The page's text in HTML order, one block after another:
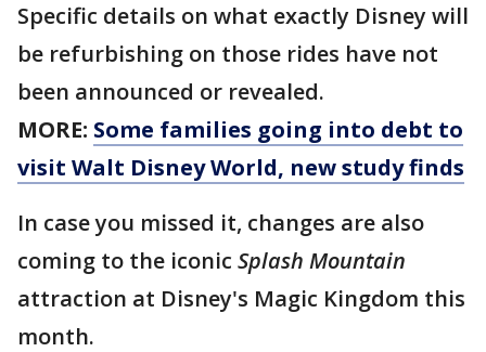
Specific details on what exactly Disney will
be refurbishing on those rides have not
been announced or revealed.
MORE: Some families going into debt to
visit Walt Disney World, new study finds
In case you missed it, changes are also
coming to the iconic Splash Mountain
attraction at Disney's Magic Kingdom this
month.